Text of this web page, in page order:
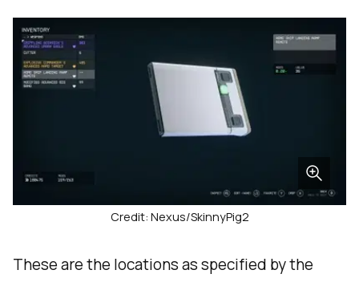
Credit: Nexus/SkinnyPig2
These are the locations as specified by the